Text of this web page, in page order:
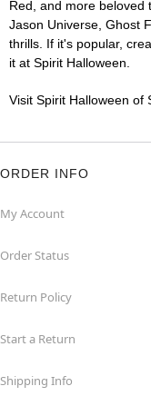
Red, and more beloved
Jason Universe, Ghost
thrills. If it's popular,
it at Spirit Halloween.
Visit Spirit Halloween of
ORDER INFO
My Account
Order Status
Return Policy
Start a Return
Shipping Info